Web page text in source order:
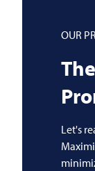
OUR
The
Let's